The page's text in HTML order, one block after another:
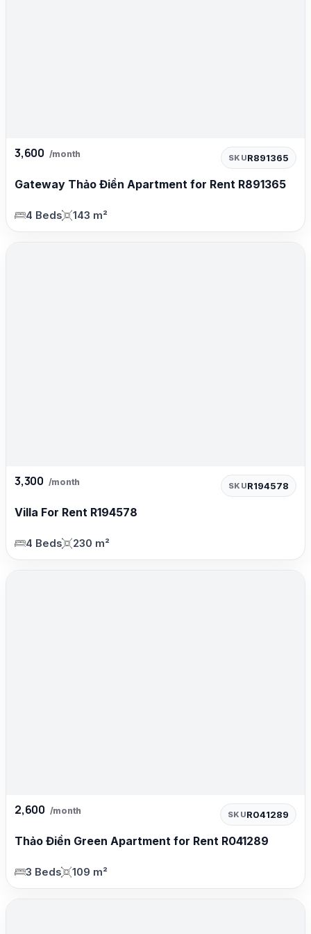
3,600 /month SKUR891365
Gateway Thảo Điền Apartment for Rent R891365
4 Beds 143 m²
3,300 /month SKUR194578
Villa For Rent R194578
4 Beds 230 m²
2,600 /month SKUR041289
Thảo Điền Green Apartment for Rent R041289
3 Beds 109 m²